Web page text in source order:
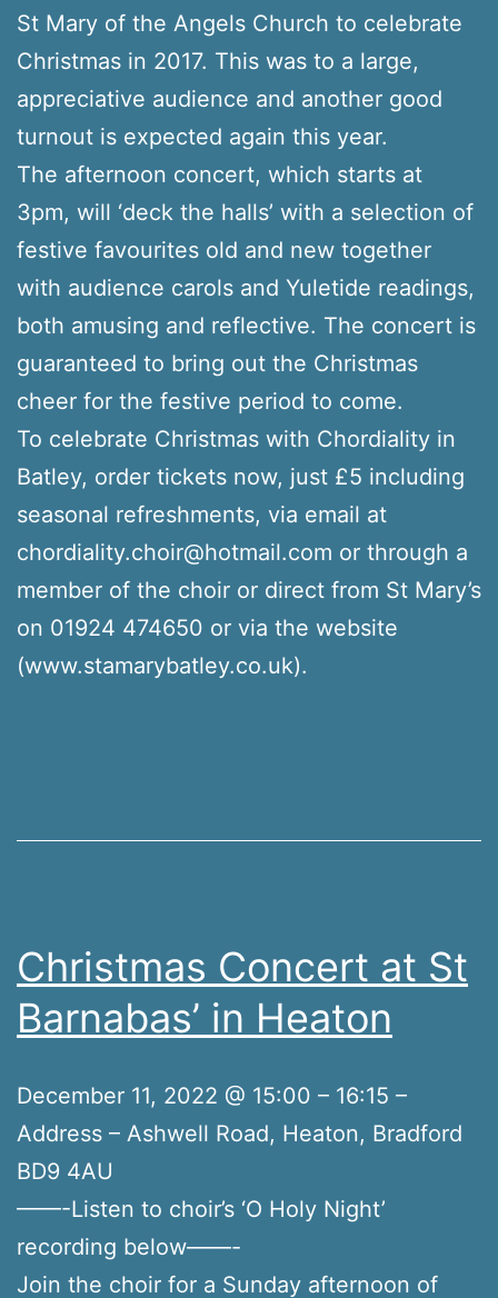
St Mary of the Angels Church to celebrate
Christmas in 2017. This was to a large,
appreciative audience and another good
turnout is expected again this year.
The afternoon concert, which starts at
3pm, will ‘deck the halls’ with a selection of
festive favourites old and new together
with audience carols and Yuletide readings,
both amusing and reflective. The concert is
guaranteed to bring out the Christmas
cheer for the festive period to come.
To celebrate Christmas with Chordiality in
Batley, order tickets now, just £5 including
seasonal refreshments, via email at
chordiality.choir@hotmail.com or through a
member of the choir or direct from St Mary’s
on 01924 474650 or via the website
(www.stamarybatley.co.uk).
Christmas Concert at St
Barnabas’ in Heaton
December 11, 2022 @ 15:00 – 16:15 –
Address – Ashwell Road, Heaton, Bradford
BD9 4AU
——-Listen to choir’s ‘O Holy Night’
recording below——-
Join the choir for a Sunday afternoon of